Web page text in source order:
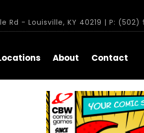
Rd - Louisville, KY 40219 | P:
About Contact